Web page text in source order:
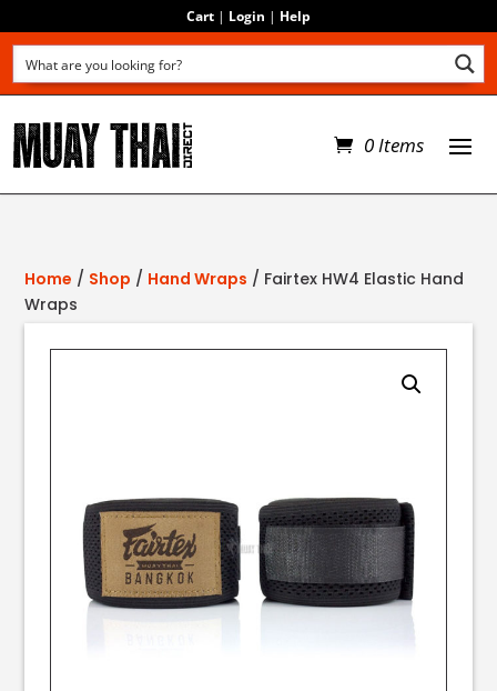
Cart | Login | Help
0 Items
Home / Shop / Hand Wraps / Fairtex HW4 Elastic Hand
Wraps